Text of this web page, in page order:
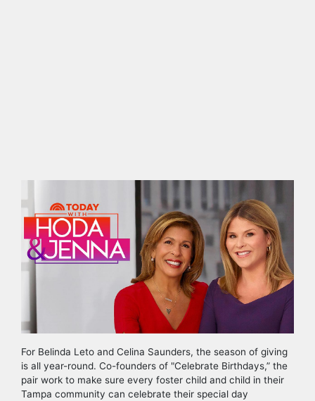
For Belinda Leto and Celina Saunders, the season of giving
is all year-round. Co-founders of "Celebrate Birthdays,” the
pair work to make sure every foster child and child in their
Tampa community can celebrate their special day